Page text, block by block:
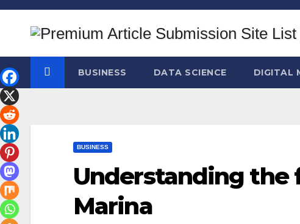
Skip
BUSINESS DATA SCIENCE DIGITAL
BUSINESS
Understanding the
Marina